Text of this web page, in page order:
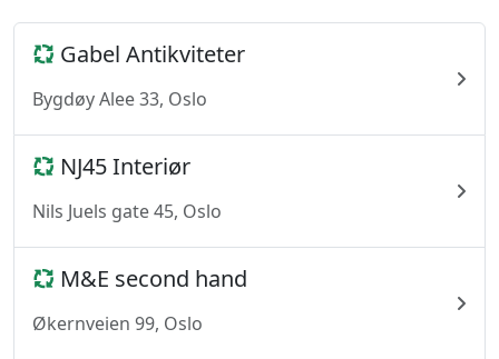
Gabel Antikviteter
Bygdøy Alee 33, Oslo
NJ45 Interiør
Nils Juels gate 45, Oslo
M&E second hand
Økernveien 99, Oslo